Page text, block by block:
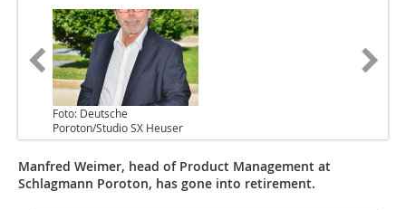
Foto: Deutsche
Poroton/Studio SX Heuser
Manfred Weimer, head of Product Management at
Schlagmann Poroton, has gone into retirement.